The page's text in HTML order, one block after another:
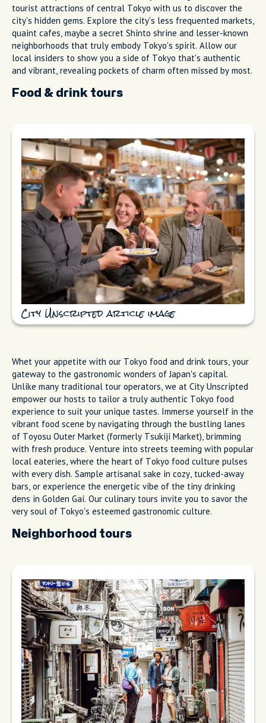
tourist attractions of central Tokyo with us to discover the
city's hidden gems. Explore the city's less frequented markets,
quaint cafes, maybe a secret Shinto shrine and lesser-known
neighborhoods that truly embody Tokyo's spirit. Allow our
local insiders to show you a side of Tokyo that's authentic
and vibrant, revealing pockets of charm often missed by most.
Food & drink tours
City Unscripted article image
Whet your appetite with our Tokyo food and drink tours, your
gateway to the gastronomic wonders of Japan's capital.
Unlike many traditional tour operators, we at City Unscripted
empower our hosts to tailor a truly authentic Tokyo food
experience to suit your unique tastes. Immerse yourself in the
vibrant food scene by navigating through the bustling lanes
of Toyosu Outer Market (formerly Tsukiji Market), brimming
with fresh produce. Venture into streets teeming with popular
local eateries, where the heart of Tokyo food culture pulses
with every dish. Sample artisanal sake in cozy, tucked-away
bars, or experience the energetic vibe of the tiny drinking
dens in Golden Gai. Our culinary tours invite you to savor the
very soul of Tokyo's esteemed gastronomic culture.
Neighborhood tours